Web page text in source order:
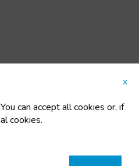
can accept all cookies or, if
cookies.
x